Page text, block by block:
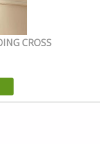
CROSS